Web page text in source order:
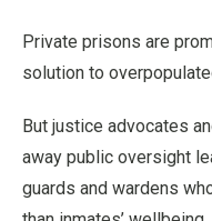
Private prisons are
solution to
But justice advocates
away public oversight
guards and wardens